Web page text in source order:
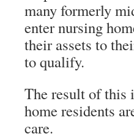
many formerly
enter nursing
their assets to
to qualify.
The result of this
home residents
care.